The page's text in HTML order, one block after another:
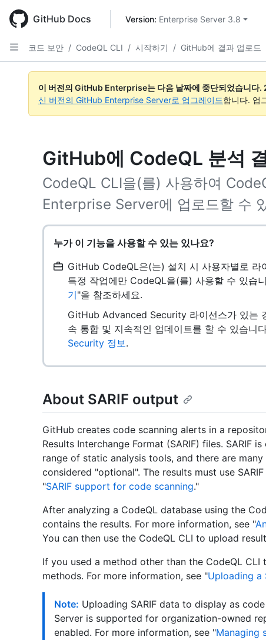
main
content
GitHub Docs Version: Enterprise Server 3.8
코드 보안 / CodeQL CLI / 시작하기 / GitHub에 결과 업로드
이 버전의 GitHub Enterprise는 다음 날짜에 중단되었습니다.
신 버전의 GitHub Enterprise Server로 업그레이드합니다. 업
GitHub에 CodeQL 분석
CodeQL CLI을(를) 사용하여
Enterprise Server에 업로드할 수
누가 이 기능을 사용할 수 있는 있나요?
GitHub CodeQL은(는) 설치 시 사용자별로 라
특정 작업에만 CodeQL을(를) 사용할 수 있습
기"을 참조하세요.
GitHub Advanced Security 라이선스가 있는
속 통합 및 지속적인 업데이트를 할 수 있습니
Security 정보.
About SARIF output
GitHub creates code scanning alerts in a
Results Interchange Format (SARIF) files. SARIF
range of static analysis tools, and there are
considered "optional". The results must use
"SARIF support for code scanning."
After analyzing a CodeQL database using the
contains the results. For more information, see "
You can then use the CodeQL CLI to upload
If you used a method other than the CodeQL
methods. For more information, see "Uploading a
Note: Uploading SARIF data to display as
Server is supported for organization-owned
enabled. For more information, see "Managing